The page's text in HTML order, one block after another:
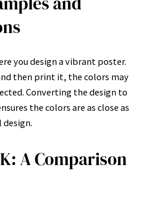
you design a vibrant poster.
then print it, the colors may
Converting the design to
the colors are as close as
A Comparison